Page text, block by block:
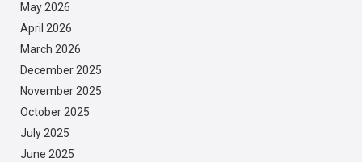
May 2026
April 2026
March 2026
December 2025
November 2025
October 2025
July 2025
June 2025